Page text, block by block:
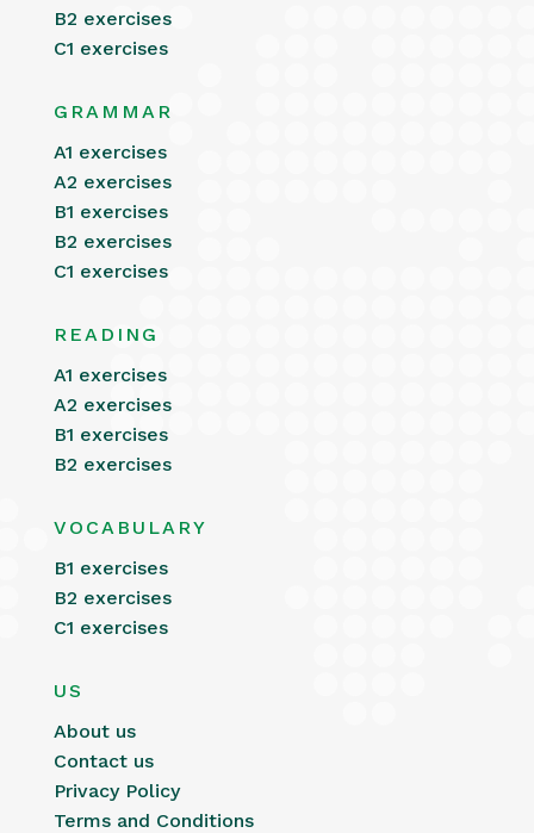
B2 exercises
C1 exercises
GRAMMAR
A1 exercises
A2 exercises
B1 exercises
B2 exercises
C1 exercises
READING
A1 exercises
A2 exercises
B1 exercises
B2 exercises
VOCABULARY
B1 exercises
B2 exercises
C1 exercises
US
About us
Contact us
Privacy Policy
Terms and Conditions